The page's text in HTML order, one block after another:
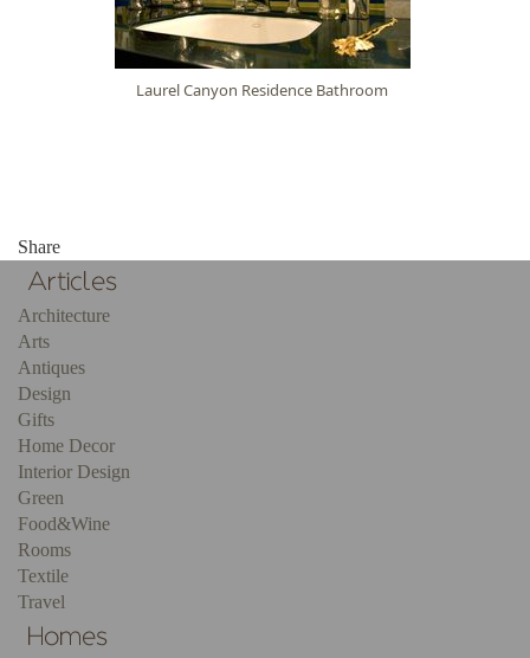
Laurel Canyon Residence Bathroom
Share
Architecture
Arts
Antiques
Design
Gifts
Home Decor
Interior Design
Green
Food&Wine
Rooms
Textile
Travel